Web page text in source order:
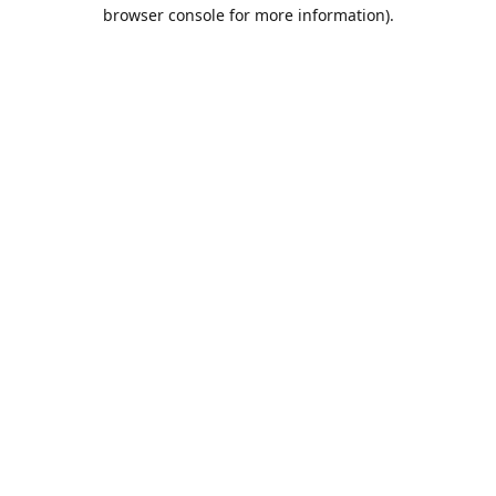
browser console for more information).